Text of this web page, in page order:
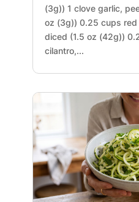
(3g)) 1 clove garlic,
oz (3g)) 0.25 cups red
diced (1.5 oz (42g))
cilantro,...